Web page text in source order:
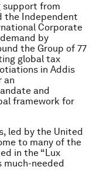
support from
the Independent
Corporate
by
the Group of 77
global tax
in Addis
an
and
framework for
led by the United
to many of the
in the “Lux
much-needed